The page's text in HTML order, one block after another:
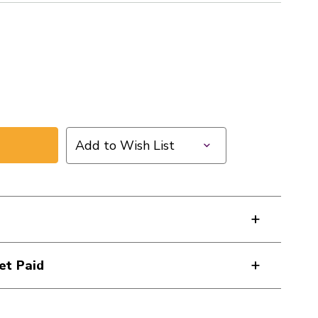
Add to Wish List
Paid